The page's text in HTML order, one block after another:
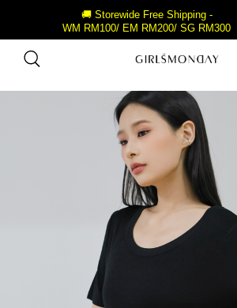
🚚 Storewide Free Shipping -
WM RM100/ EM RM200/ SG RM300